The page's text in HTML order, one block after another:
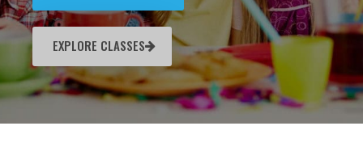
EXPLORE CLASSES